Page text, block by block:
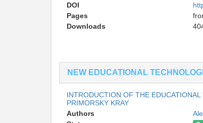
DOI
Pages
Downloads
NEW EDUCATIONAL
INTRODUCTION OF THE
PRIMORSKY KRAY
Authors